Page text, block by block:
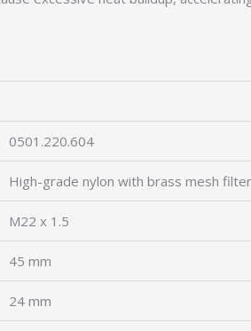
0501.220.604
High-grade nylon with brass mesh filter
M22 x 1.5
45 mm
24 mm